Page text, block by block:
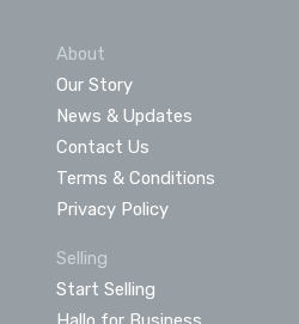
About
Our Story
News & Updates
Contact Us
Terms & Conditions
Privacy Policy
Selling
Start Selling